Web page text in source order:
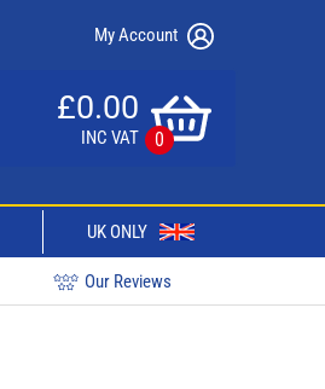
My Account
£0.00
INC VAT 0
UK ONLY
Our Reviews